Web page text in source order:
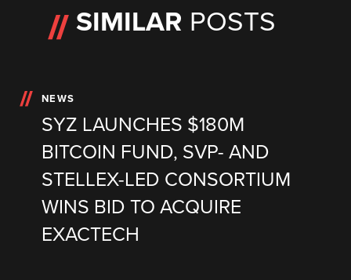
SIMILAR POSTS
NEWS
SYZ LAUNCHES $180M
BITCOIN FUND, SVP- AND
STELLEX-LED CONSORTIUM
WINS BID TO ACQUIRE
EXACTECH